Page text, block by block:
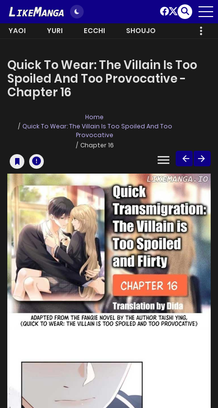
YAOI YURI ECCHI SHOUJO
Quick To Wear: The Villain Is Too
Spoiled And Too Provocative -
Chapter 16
Home
Quick To Wear: The Villain Is Too Spoiled And Too
Provocative
Chapter 16